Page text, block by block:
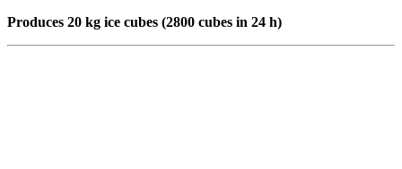
Produces 20 kg ice cubes (2800 cubes in 24 h)